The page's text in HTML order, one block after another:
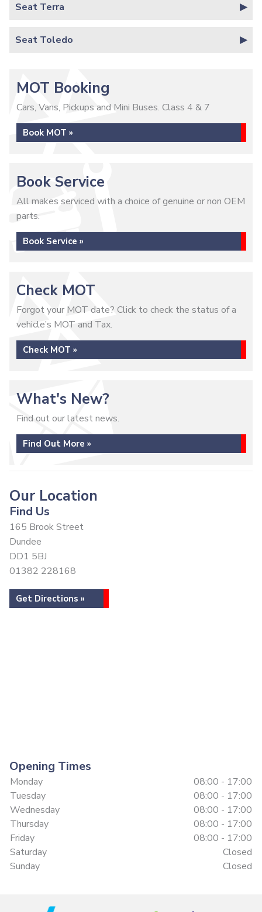
Seat Terra
Seat Toledo
MOT Booking
Cars, Vans, Pickups and Mini Buses. Class 4 & 7
Book MOT »
Book Service
All makes serviced with a choice of genuine or non OEM
parts.
Book Service »
Check MOT
Forgot your MOT date? Click to check the status of a
vehicle’s MOT and Tax.
Check MOT »
What's New?
Find out our latest news.
Find Out More »
Our Location
Find Us
165 Brook Street
Dundee
DD1 5BJ
01382 228168
Get Directions »
Opening Times
Monday
08:00 - 17:00
Tuesday
08:00 - 17:00
Wednesday
08:00 - 17:00
Thursday
08:00 - 17:00
Friday
08:00 - 17:00
Saturday
Closed
Sunday
Closed